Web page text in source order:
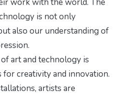
is not only
also our understanding of
art and technology is
creativity and innovation.
artists are